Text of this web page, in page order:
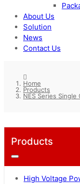
About Us
Solution
News
Contact Us
Home
Products
NES Series
Products
High Voltage